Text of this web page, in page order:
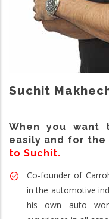
Suchit
When you want
easily and for
to Suchit.
Co-founder of
in the automotive
his own auto